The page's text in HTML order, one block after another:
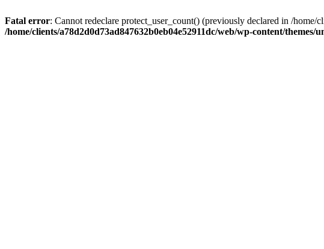
Fatal error: Cannot redeclare protect_user_count() (previously declared in /
/home/clients/a78d2d0d73ad847632b0eb04e52911dc/web/wp-content/themes/